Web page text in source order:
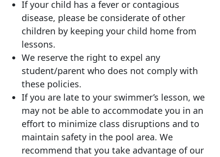
If your child has a fever or contagious
disease, please be considerate of other
children by keeping your child home from
lessons.
We reserve the right to expel any
student/parent who does not comply with
these policies.
If you are late to your swimmer’s lesson, we
may not be able to accommodate you in an
effort to minimize class disruptions and to
maintain safety in the pool area. We
recommend that you take advantage of our